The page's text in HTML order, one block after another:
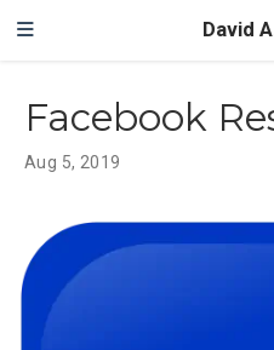
David
Facebook
Aug 5, 2019